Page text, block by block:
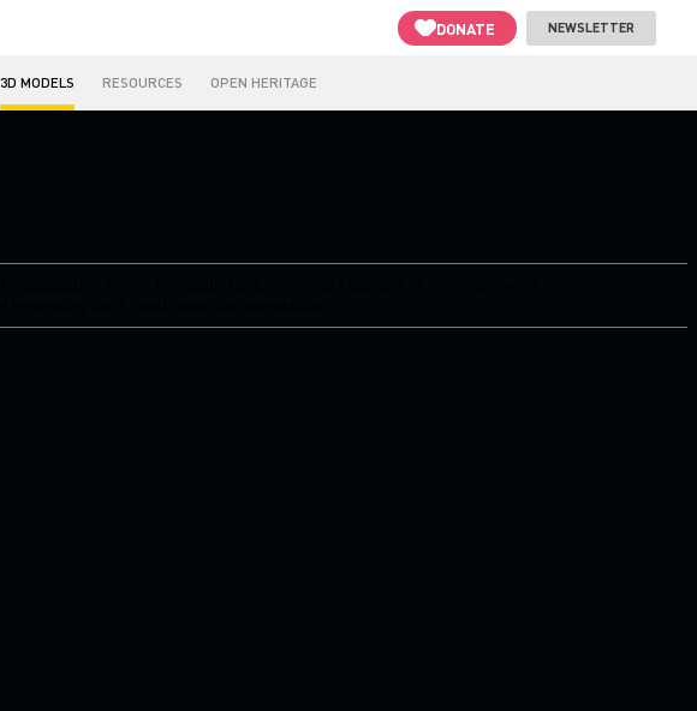
NEWSLETTER
DONATE
3D MODELS RESOURCES OPEN HERITAGE